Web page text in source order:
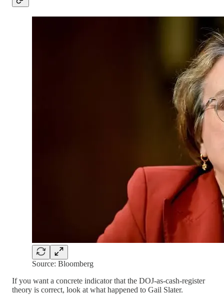
Source: Bloomberg
If you want a concrete indicator that the DOJ-as-cash-register
theory is correct, look at what happened to Gail Slater.